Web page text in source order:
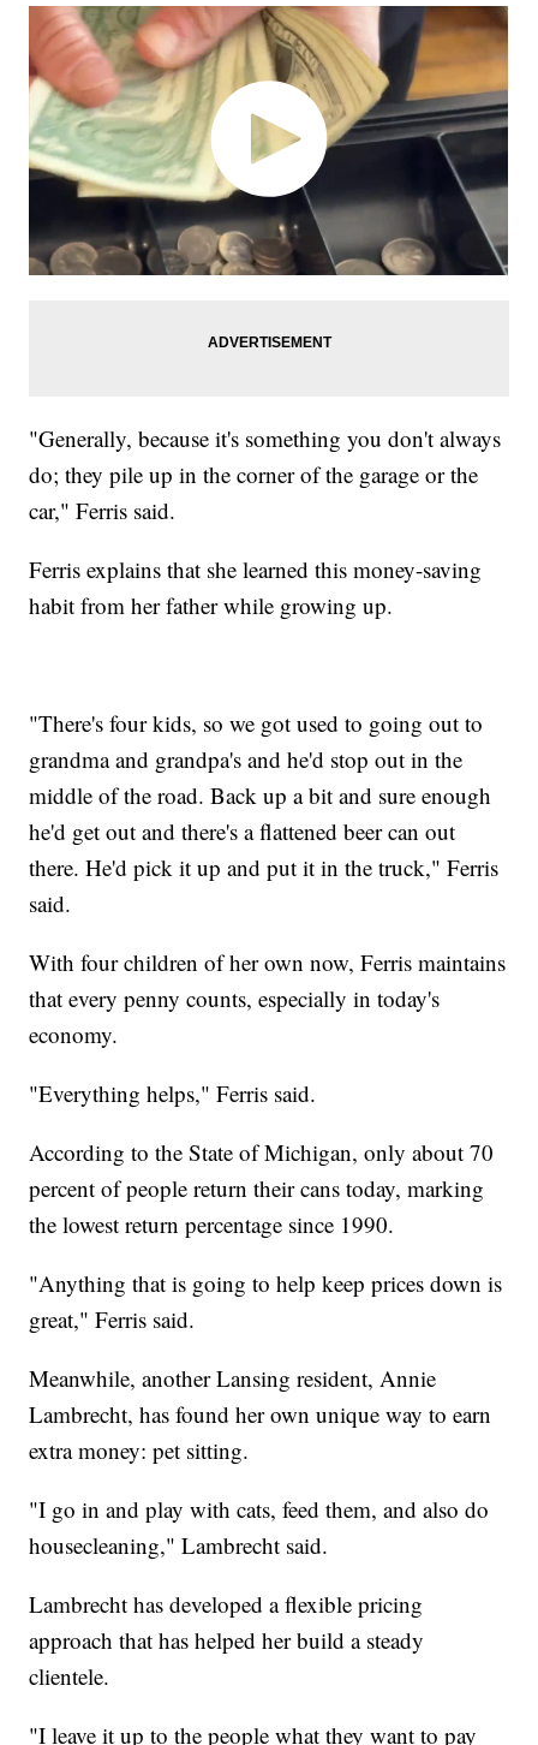
"Generally, because it's something you don't always
do; they pile up in the corner of the garage or the
car," Ferris said.
Ferris explains that she learned this money-saving
habit from her father while growing up.
"There's four kids, so we got used to going out to
grandma and grandpa's and he'd stop out in the
middle of the road. Back up a bit and sure enough
he'd get out and there's a flattened beer can out
there. He'd pick it up and put it in the truck," Ferris
said.
With four children of her own now, Ferris maintains
that every penny counts, especially in today's
economy.
"Everything helps," Ferris said.
According to the State of Michigan, only about 70
percent of people return their cans today, marking
the lowest return percentage since 1990.
"Anything that is going to help keep prices down is
great," Ferris said.
Meanwhile, another Lansing resident, Annie
Lambrecht, has found her own unique way to earn
extra money: pet sitting.
"I go in and play with cats, feed them, and also do
housecleaning," Lambrecht said.
Lambrecht has developed a flexible pricing
approach that has helped her build a steady
clientele.
"I leave it up to the people what they want to pay